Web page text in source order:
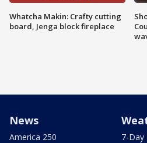
Whatcha Makin: Crafty cutting
board, Jenga block fireplace
News
America 250
7-Day